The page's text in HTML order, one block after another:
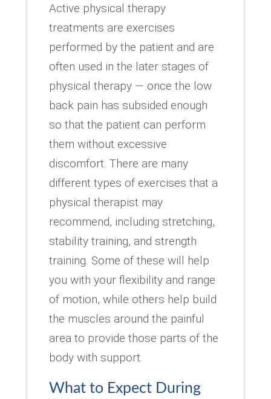
Active physical therapy
treatments are exercises
performed by the patient and are
often used in the later stages of
physical therapy — once the low
back pain has subsided enough
so that the patient can perform
them without excessive
discomfort. There are many
different types of exercises that a
physical therapist may
recommend, including stretching,
stability training, and strength
training. Some of these will help
you with your flexibility and range
of motion, while others help build
the muscles around the painful
area to provide those parts of the
body with support.
What to Expect During